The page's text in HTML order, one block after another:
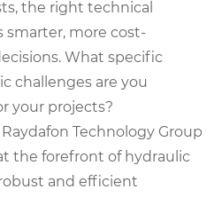
the right technical
more cost-
What specific
challenges are you
your projects?
Technology Group
the forefront of hydraulic
and efficient